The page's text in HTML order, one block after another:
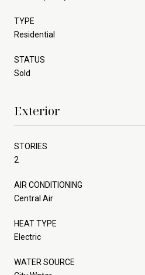
TYPE
Residential
STATUS
Sold
Exterior
STORIES
2
AIR CONDITIONING
Central Air
HEAT TYPE
Electric
WATER SOURCE